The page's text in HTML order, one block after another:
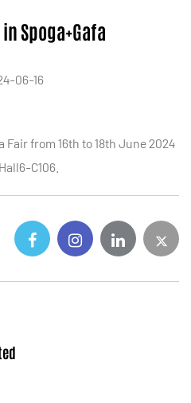
Spoga+Gafa
06-16
Fair from 16th to 18th June 2024
C106.